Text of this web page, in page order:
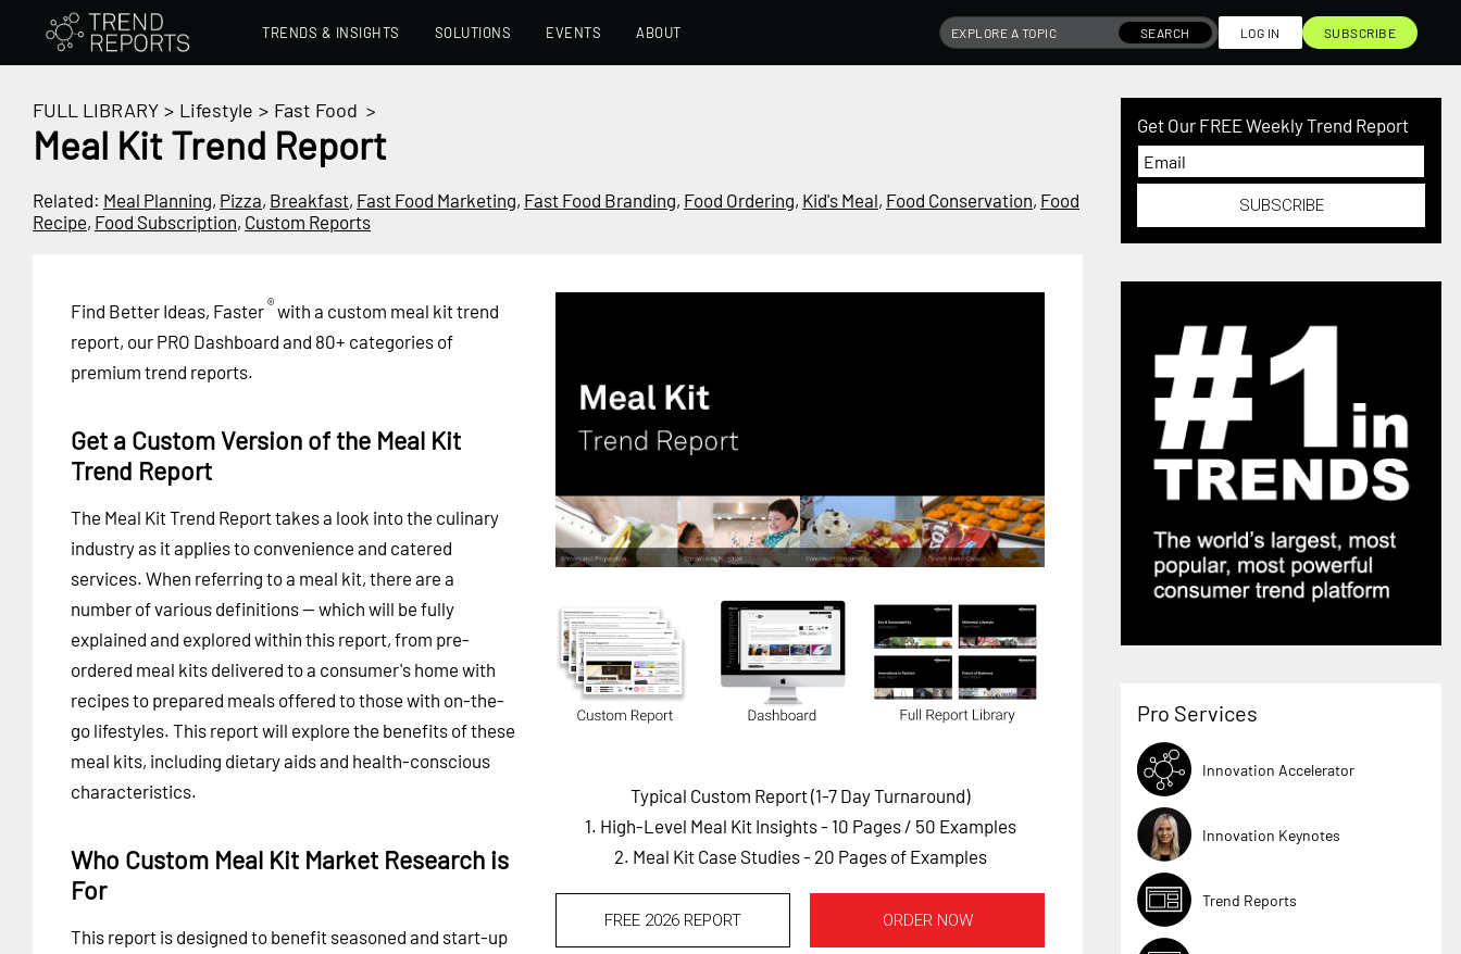
TRENDS & INSIGHTS SOLUTIONS EVENTS ABOUT SEARCH LOG IN SUBSCRIBE
FULL LIBRARY > Lifestyle > Fast Food >
Meal Kit Trend Report
Related: Meal Planning, Pizza, Breakfast, Fast Food Marketing, Fast Food Branding, Food Ordering, Kid's Meal, Food Conservation, Food
Recipe, Food Subscription, Custom Reports
Typical Custom Report (1-7 Day Turnaround)
1. High-Level Meal Kit Insights - 10 Pages / 50 Examples
2. Meal Kit Case Studies - 20 Pages of Examples
FREE 2026 REPORT ORDER NOW
Find Better Ideas, Faster®with a custom meal kit trend
report, our PRO Dashboard and 80+ categories of
premium trend reports.
Get a Custom Version of the Meal Kit
Trend Report
The Meal Kit Trend Report takes a look into the culinary
industry as it applies to convenience and catered
services. When referring to a meal kit, there are a
number of various definitions -- which will be fully
explained and explored within this report, from pre-
ordered meal kits delivered to a consumer's home with
recipes to prepared meals offered to those with on-the-
go lifestyles. This report will explore the benefits of these
meal kits, including dietary aids and health-conscious
characteristics.
Who Custom Meal Kit Market Research is
For
This report is designed to benefit seasoned and start-up
Get Our FREE Weekly Trend Report
SUBSCRIBE
Pro Services
Innovation Accelerator
Innovation Keynotes
Trend Reports